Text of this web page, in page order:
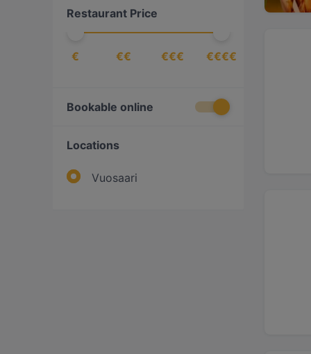
Pizza ( 1)
Scandinavian (1)
Restaurant Price
€ €€ €€€ €€€€
Bookable online
Locations
Vuosaari